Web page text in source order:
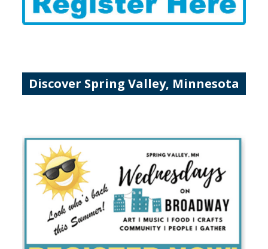
Discover Spring Valley, Minnesota